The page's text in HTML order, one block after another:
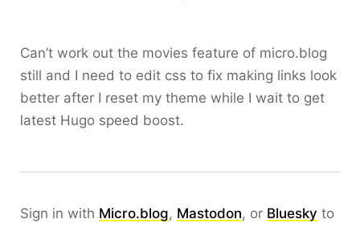
Can’t work out the movies feature of micro.blog
still and I need to edit css to fix making links look
better after I reset my theme while I wait to get
latest Hugo speed boost.
Sign in with Micro.blog, Mastodon, or Bluesky to